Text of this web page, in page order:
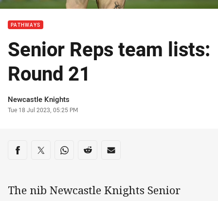
PATHWAYS
Senior Reps team lists:
Round 21
Author
Newcastle Knights
Timestamp
Tue 18 Jul 2023, 05:25 PM
Share on social media
Share via Facebook
Share via Twitter
Share via Whats-app
Share via Reddit
Share via Email
The nib Newcastle Knights Senior